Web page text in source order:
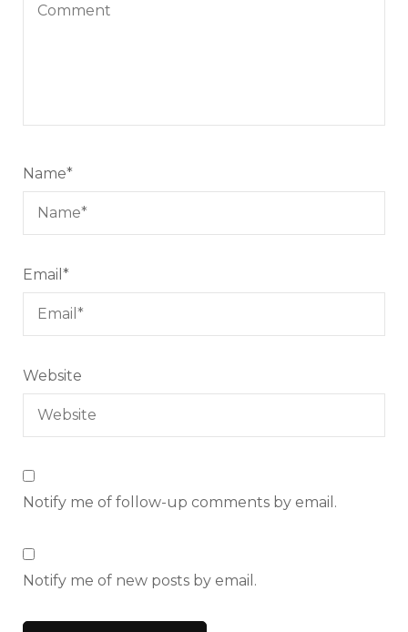
Name*
Email *
Website
Notify me of follow-up comments by email.
Notify me of new posts by email.